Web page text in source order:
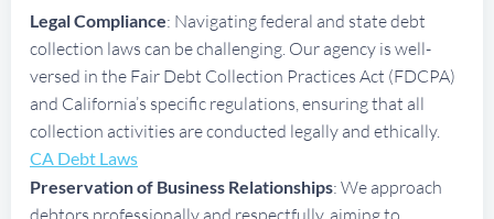
Legal Compliance: Navigating federal and state debt
collection laws can be challenging. Our agency is well-
versed in the Fair Debt Collection Practices Act (FDCPA)
and California’s specific regulations, ensuring that all
collection activities are conducted legally and ethically.
CA Debt Laws
Preservation of Business Relationships: We approach